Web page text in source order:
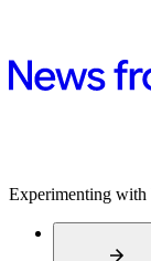
Experimenting with